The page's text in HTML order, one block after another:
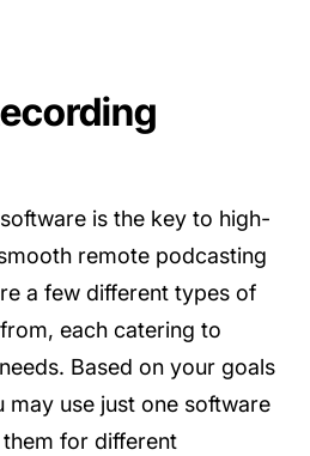
is the key to high-
remote podcasting
a few different types of
each catering to
Based on your goals
use just one software
for different